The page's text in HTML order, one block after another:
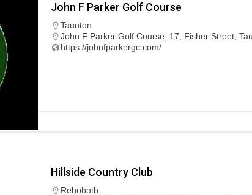
John F Parker Golf Course
Taunton
John F Parker Golf Course, 17, Fisher Street,
https://johnfparkergc.com/
Hillside Country Club
Rehoboth